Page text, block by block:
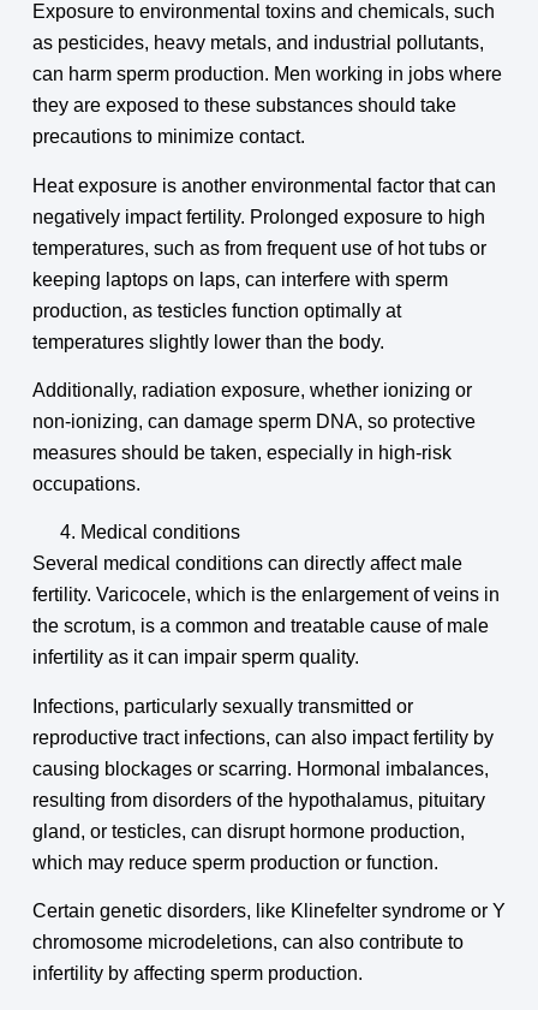
Exposure to environmental toxins and chemicals, such
as pesticides, heavy metals, and industrial pollutants,
can harm sperm production. Men working in jobs where
they are exposed to these substances should take
precautions to minimize contact.
Heat exposure is another environmental factor that can
negatively impact fertility. Prolonged exposure to high
temperatures, such as from frequent use of hot tubs or
keeping laptops on laps, can interfere with sperm
production, as testicles function optimally at
temperatures slightly lower than the body.
Additionally, radiation exposure, whether ionizing or
non-ionizing, can damage sperm DNA, so protective
measures should be taken, especially in high-risk
occupations.
Medical conditions
Several medical conditions can directly affect male
fertility. Varicocele, which is the enlargement of veins in
the scrotum, is a common and treatable cause of male
infertility as it can impair sperm quality.
Infections, particularly sexually transmitted or
reproductive tract infections, can also impact fertility by
causing blockages or scarring. Hormonal imbalances,
resulting from disorders of the hypothalamus, pituitary
gland, or testicles, can disrupt hormone production,
which may reduce sperm production or function.
Certain genetic disorders, like Klinefelter syndrome or Y
chromosome microdeletions, can also contribute to
infertility by affecting sperm production.